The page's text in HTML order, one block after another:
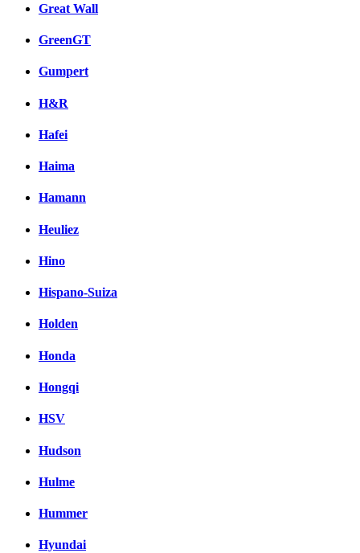
Great Wall
GreenGT
Gumpert
H&R
Hafei
Haima
Hamann
Heuliez
Hino
Hispano-Suiza
Holden
Honda
Hongqi
HSV
Hudson
Hulme
Hummer
Hyundai